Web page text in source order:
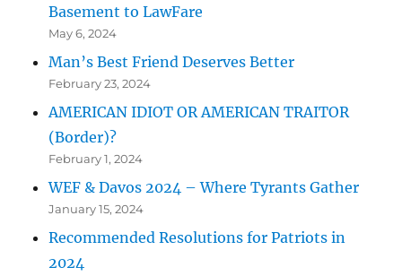
Basement to LawFare
May 6, 2024
Man’s Best Friend Deserves Better
February 23, 2024
AMERICAN IDIOT OR AMERICAN TRAITOR
(Border)?
February 1, 2024
WEF & Davos 2024 – Where Tyrants Gather
January 15, 2024
Recommended Resolutions for Patriots in
2024